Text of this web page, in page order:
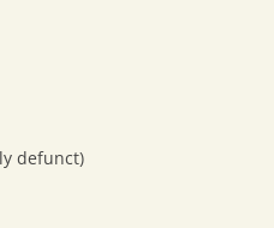
defunct)